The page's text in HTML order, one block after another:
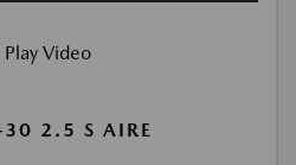
Play Video
2.5 S AIRE